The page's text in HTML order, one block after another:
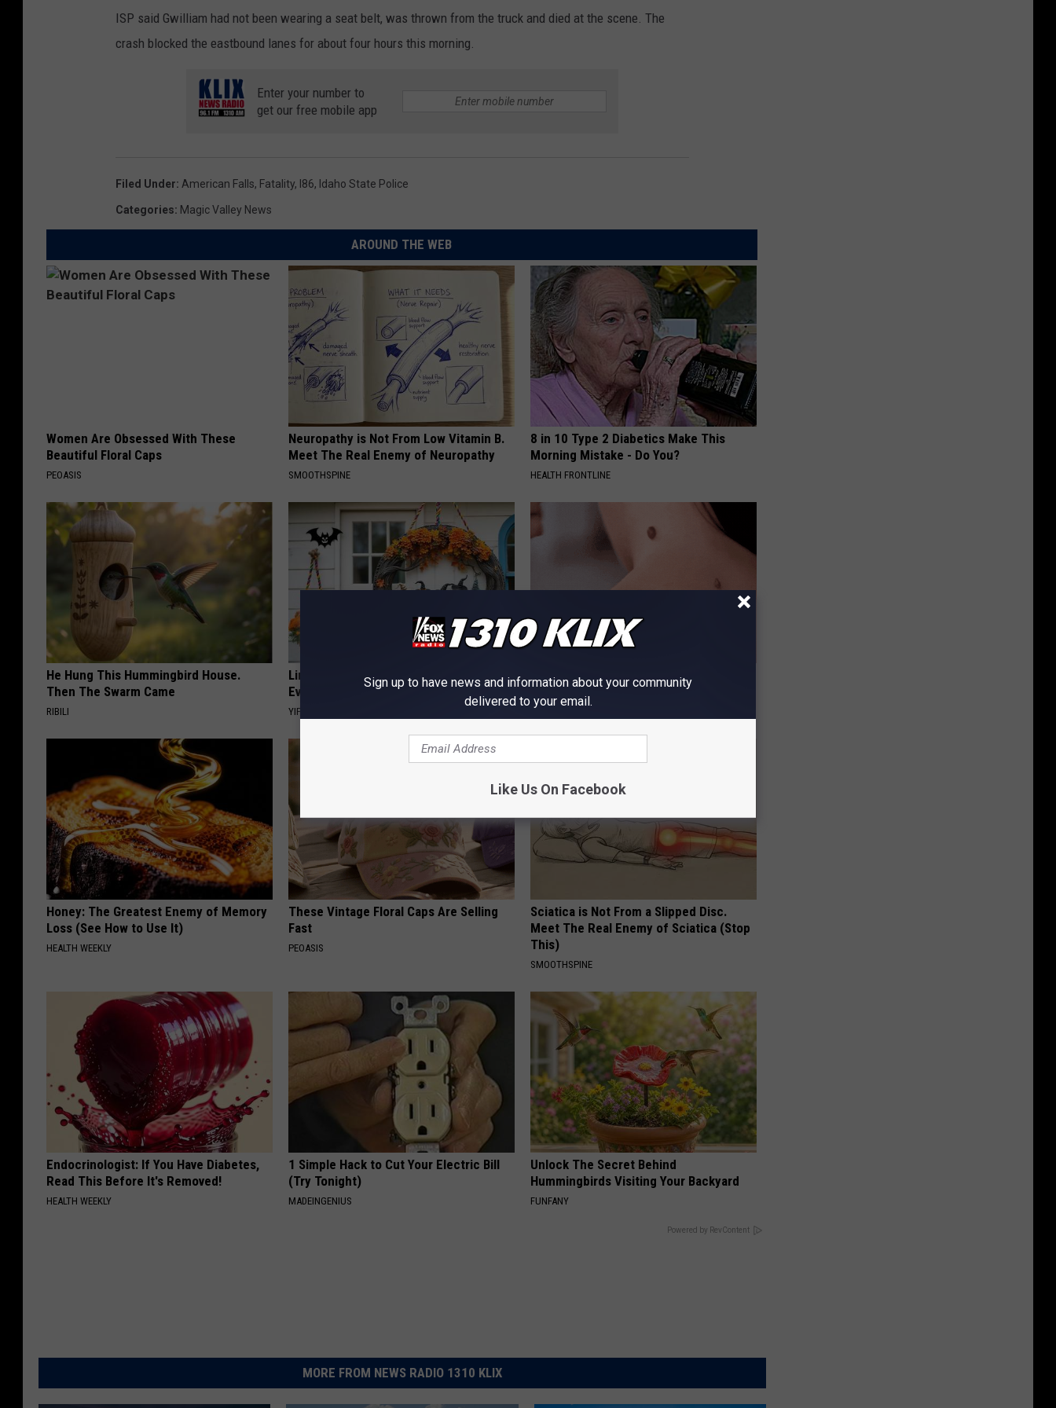
ISP said Gwilliam had not been wearing a seat belt, was thrown from the truck and died at the scene. The
crash blocked the eastbound lanes for about four hours this morning.
Enter your number to
get our free mobile app
Filed Under: American Falls, Fatality, I86, Idaho State Police
Categories: Magic Valley News
AROUND THE WEB
Women Are Obsessed With These
Beautiful Floral Caps
PEOASIS
Neuropathy is Not From Low Vitamin B.
Meet The Real Enemy of Neuropathy
SMOOTHSPINE
8 in 10 Type 2 Diabetics Make This
Morning Mistake - Do You?
HEALTH FRONTLINE
He Hung This Hummingbird House.
Then The Swarm Came
RIBILI
Limited Stock: The Witch Doorplate
Everyone's Talking About in Columbus
YIFARE
Do This Immediately if You Have Skin
Tags or Moles (Its Genius)
BHSKIN DERMATOLOGY
Honey: The Greatest Enemy of Memory
Loss (See How to Use It)
HEALTH WEEKLY
These Vintage Floral Caps Are Selling
Fast
PEOASIS
Sciatica is Not From a Slipped Disc.
Meet The Real Enemy of Sciatica (Stop
This)
SMOOTHSPINE
Endocrinologist: If You Have Diabetes,
Read This Before It's Removed!
HEALTH WEEKLY
1 Simple Hack to Cut Your Electric Bill
(Try Tonight)
MADEINGENIUS
Unlock The Secret Behind
Hummingbirds Visiting Your Backyard
FUNFANY
Powered by RevContent
MORE FROM NEWS RADIO 1310 KLIX
Sign up to have news and information about your community
delivered to your email.
Like Us On Facebook